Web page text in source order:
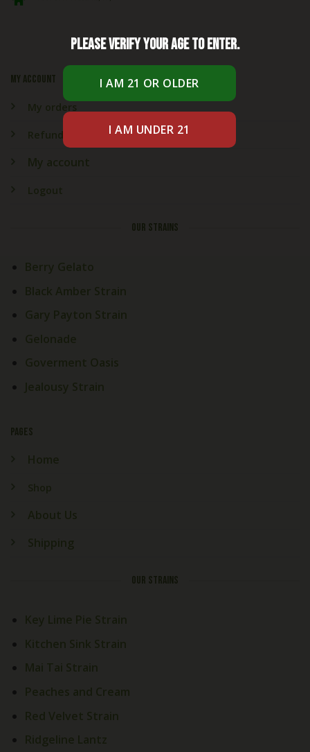
My account
My orders
Refund & Returns
My account
Logout
OUR STRAINS
Berry Gelato
Black Amber Strain
Gary Payton Strain
Gelonade
Goverment Oasis
Jealousy Strain
PAGES
Home
Shop
About Us
Shipping
OUR STRAINS
Key Lime Pie Strain
Kitchen Sink Strain
Mai Tai Strain
Peaches and Cream
Red Velvet Strain
Ridgeline Lantz
Please verify your age to enter.